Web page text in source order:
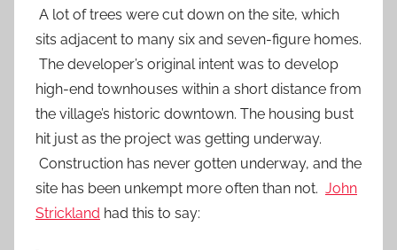
A lot of trees were cut down on the site, which
sits adjacent to many six and seven-figure homes.
The developer’s original intent was to develop
high-end townhouses within a short distance from
the village’s historic downtown. The housing bust
hit just as the project was getting underway.
Construction has never gotten underway, and the
site has been unkempt more often than not. John
Strickland had this to say: